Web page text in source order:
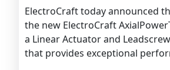
ElectroCraft today announced
the new ElectroCraft
a Linear Actuator and
that provides exceptional